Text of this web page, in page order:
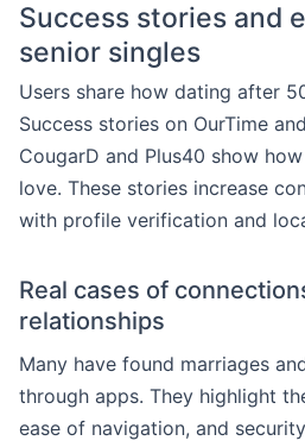
Success stories and
senior singles
Users share how dating after
Success stories on OurTime
CougarD and Plus40 show
love. These stories increase
with profile verification and
Real cases of
relationships
Many have found marriages
through apps. They highlight
ease of navigation, and